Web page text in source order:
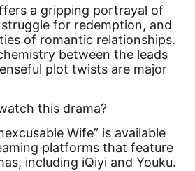
a gripping portrayal of
for redemption, and
of romantic relationships.
between the leads
plot twists are major
this drama?
Wife” is available
platforms that feature
including iQiyi and Youku.